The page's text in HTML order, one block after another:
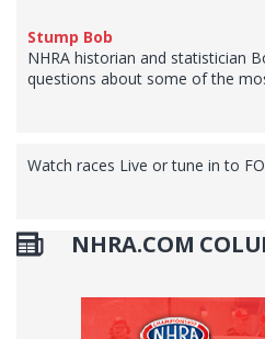
Stump Bob
NHRA historian and statistician
questions about some of the
Watch races Live or tune in to
NHRA.COM